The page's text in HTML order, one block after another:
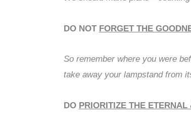
DO NOT FORGET THE
So remember where you were
take away your lampstand from
DO PRIORITIZE THE